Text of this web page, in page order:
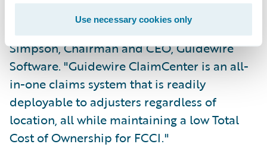
Use necessary cookies only
enabling it to provide localized service to its
agents and policyholders," says Jeff
Simpson, Chairman and CEO, Guidewire
Software. "Guidewire ClaimCenter is an all-
in-one claims system that is readily
deployable to adjusters regardless of
location, all while maintaining a low Total
Cost of Ownership for FCCI."